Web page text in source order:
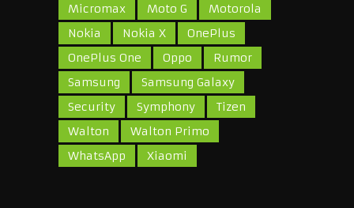
Micromax
Moto G
Motorola
Nokia
Nokia X
OnePlus
OnePlus One
Oppo
Rumor
Samsung
Samsung Galaxy
Security
Symphony
Tizen
Walton
Walton Primo
WhatsApp
Xiaomi